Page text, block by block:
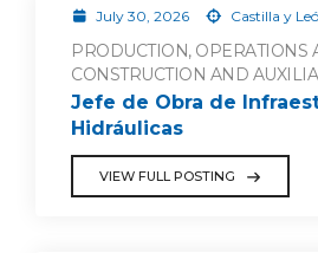
July 30, 2026 Castilla y
PRODUCTION, OPERATIONS
CONSTRUCTION AND
Jefe de Obra de
Hidráulicas
VIEW FULL POSTING